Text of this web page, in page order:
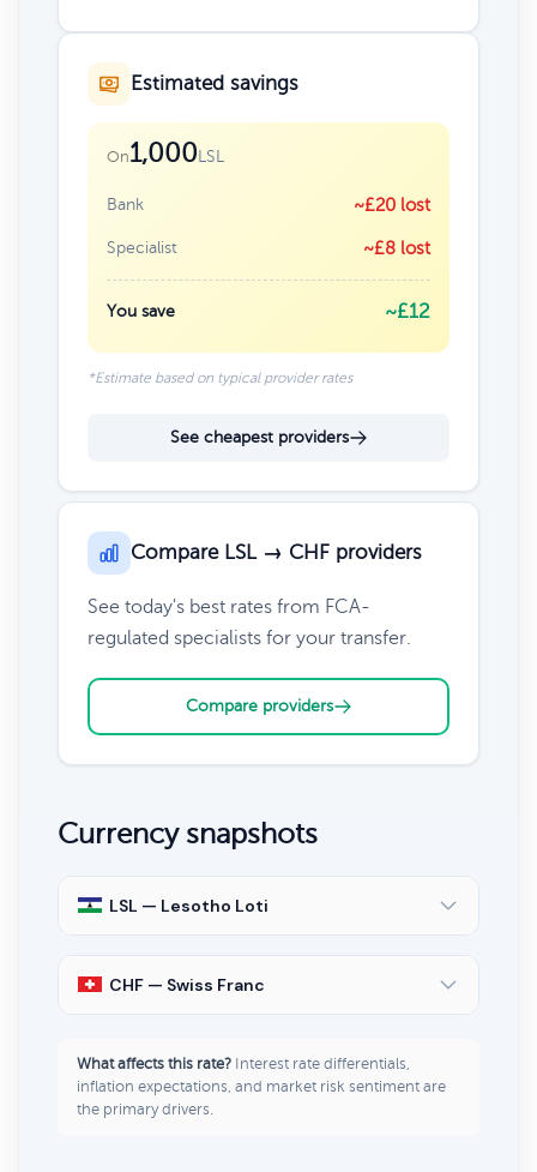
Estimated savings
On1,000LSL
Bank ~£20 lost
Specialist ~£8 lost
You save ~£12
*Estimate based on typical provider rates
See cheapest providers
Compare LSL → CHF providers
See today's best rates from FCA-
regulated specialists for your transfer.
Compare providers
Currency snapshots
LSL — Lesotho Loti
CHF — Swiss Franc
What affects this rate? Interest rate differentials,
inflation expectations, and market risk sentiment are
the primary drivers.